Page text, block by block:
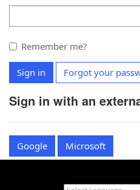
Remember me?
Sign in Forgot your
Sign in with an
Google Microsoft